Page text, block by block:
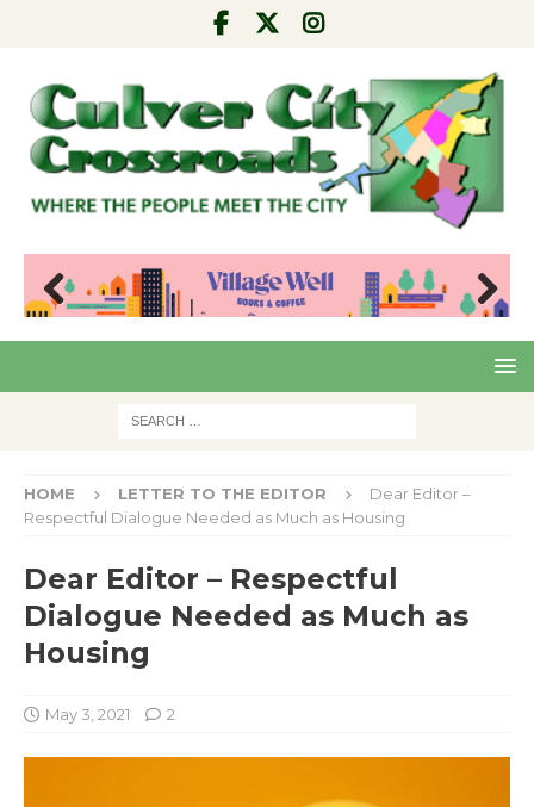
Pre
Nex
HOME LETTER TO THE EDITOR
Dear Editor –
Respectful Dialogue Needed as Much as Housing
Dear Editor – Respectful
Dialogue Needed as Much as
Housing
May 3, 2021 2